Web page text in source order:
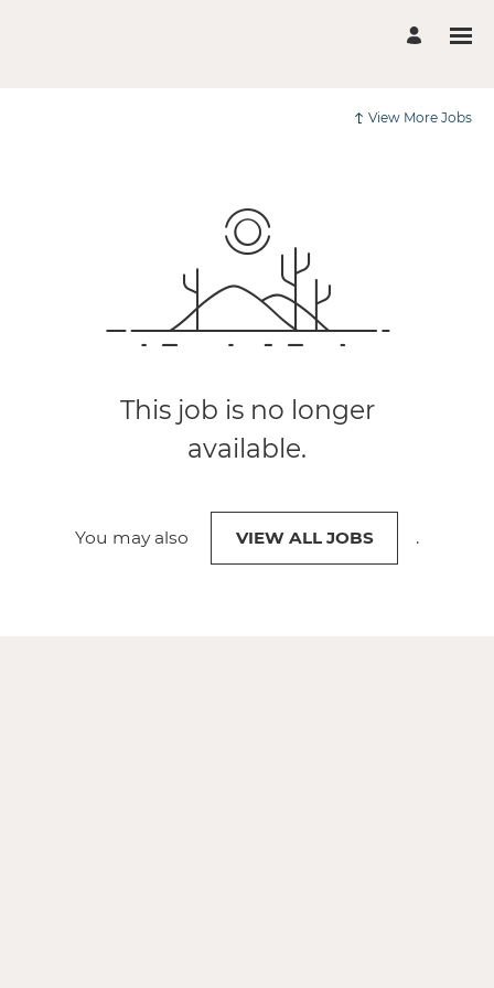
View More Jobs
This job is no longer
available.
You may also VIEW ALL JOBS .